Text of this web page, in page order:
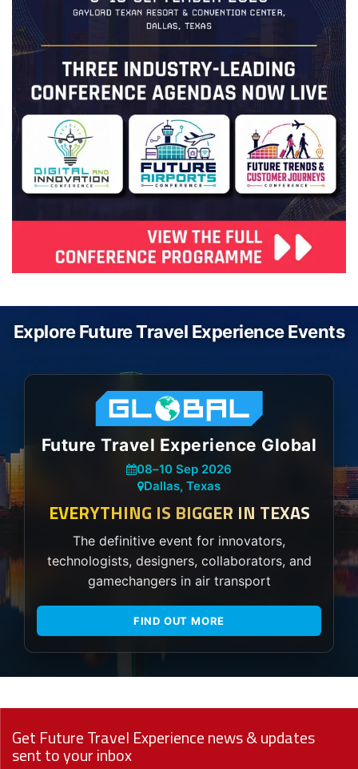
Explore Future Travel Experience Events
Future Travel Experience Global
08–10 Sep 2026
Dallas, Texas
EVERYTHING IS BIGGER IN TEXAS
The definitive event for innovators,
technologists, designers, collaborators, and
gamechangers in air transport
FIND OUT MORE
Get Future Travel Experience news & updates
sent to your inbox